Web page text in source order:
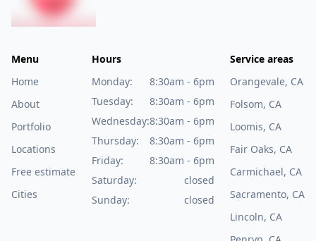
Menu
Home
About
Portfolio
Locations
Free estimate
Cities
Hours
Monday:
8:30am - 6pm
Tuesday:
8:30am - 6pm
Wednesday:8:30am - 6pm
Thursday:
8:30am - 6pm
Friday:
8:30am - 6pm
Saturday:
closed
Sunday:
closed
Service areas
Orangevale, CA
Folsom, CA
Loomis, CA
Fair Oaks, CA
Carmichael, CA
Sacramento, CA
Lincoln, CA